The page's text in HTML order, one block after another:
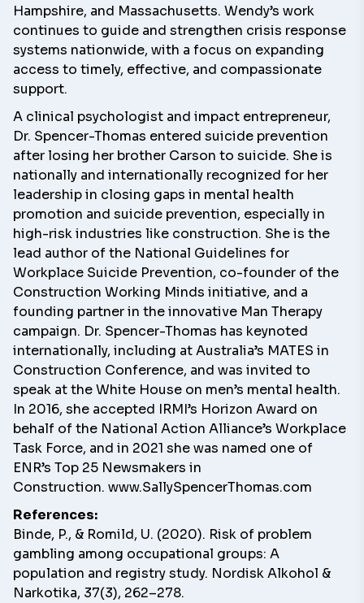
Hampshire, and Massachusetts. Wendy’s work
continues to guide and strengthen crisis response
systems nationwide, with a focus on expanding
access to timely, effective, and compassionate
support.
A clinical psychologist and impact entrepreneur,
Dr. Spencer-Thomas entered suicide prevention
after losing her brother Carson to suicide. She is
nationally and internationally recognized for her
leadership in closing gaps in mental health
promotion and suicide prevention, especially in
high-risk industries like construction. She is the
lead author of the National Guidelines for
Workplace Suicide Prevention, co-founder of the
Construction Working Minds initiative, and a
founding partner in the innovative Man Therapy
campaign. Dr. Spencer-Thomas has keynoted
internationally, including at Australia’s MATES in
Construction Conference, and was invited to
speak at the White House on men’s mental health.
In 2016, she accepted IRMI’s Horizon Award on
behalf of the National Action Alliance’s Workplace
Task Force, and in 2021 she was named one of
ENR’s Top 25 Newsmakers in
Construction. www.SallySpencerThomas.com
References:
Binde, P., & Romild, U. (2020). Risk of problem
gambling among occupational groups: A
population and registry study. Nordisk Alkohol &
Narkotika, 37(3), 262–278.